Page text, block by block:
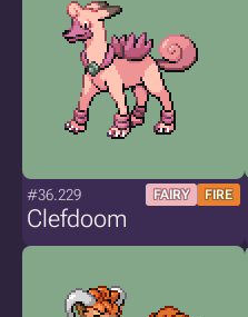
#36.229 FAIRY FIRE
Clefdoom